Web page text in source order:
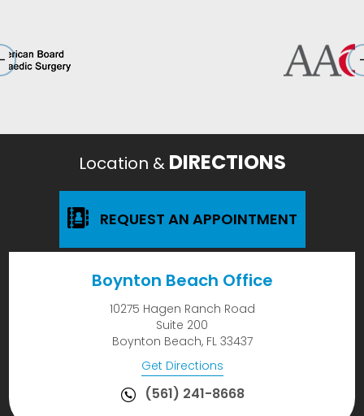
Location &DIRECTIONS
REQUEST AN APPOINTMENT
Boynton Beach Office
10275 Hagen Ranch Road
Suite 200
Boynton Beach, FL 33437
Get Directions
(561) 241-8668